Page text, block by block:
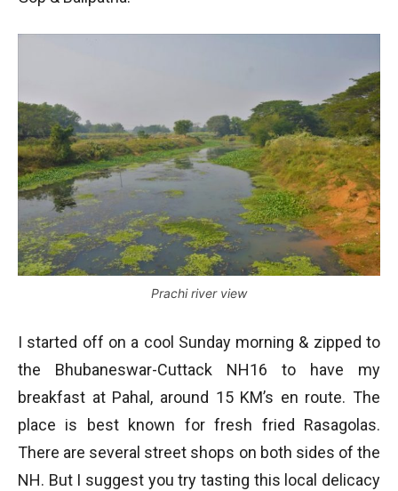
Prachi river view
I started off on a cool Sunday morning & zipped to
the Bhubaneswar-Cuttack NH16 to have my
breakfast at Pahal, around 15 KM’s en route. The
place is best known for fresh fried Rasagolas.
There are several street shops on both sides of the
NH. But I suggest you try tasting this local delicacy